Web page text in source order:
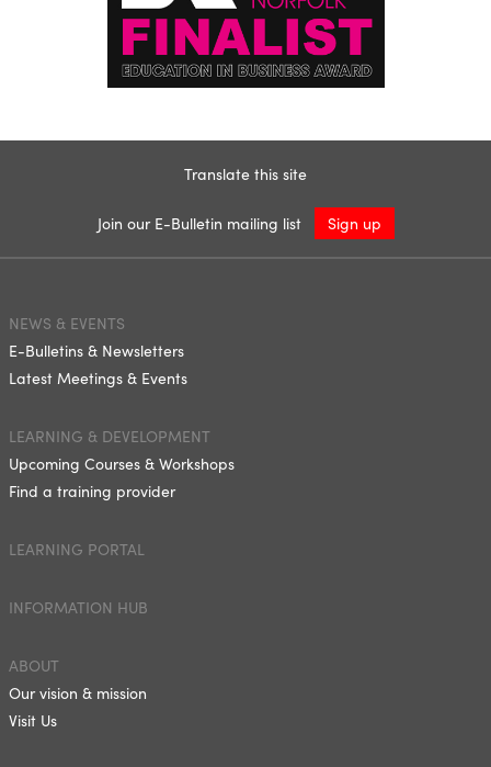
Translate this site
Join our E-Bulletin mailing list Sign up
NEWS & EVENTS
E-Bulletins & Newsletters
Latest Meetings & Events
LEARNING & DEVELOPMENT
Upcoming Courses & Workshops
Find a training provider
LEARNING PORTAL
INFORMATION HUB
ABOUT
Our vision & mission
Visit Us